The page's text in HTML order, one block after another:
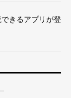
きるアプリが登